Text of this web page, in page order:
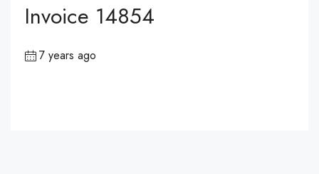
Invoice 14854
7 years ago